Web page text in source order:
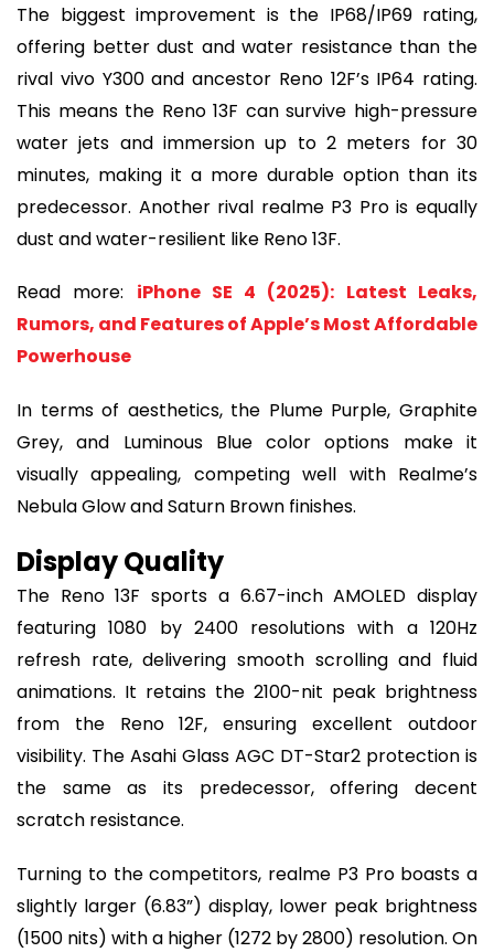
The biggest improvement is the IP68/IP69 rating,
offering better dust and water resistance than the
rival vivo Y300 and ancestor Reno 12F’s IP64 rating.
This means the Reno 13F can survive high-pressure
water jets and immersion up to 2 meters for 30
minutes, making it a more durable option than its
predecessor. Another rival realme P3 Pro is equally
dust and water-resilient like Reno 13F.
Read more: iPhone SE 4 (2025): Latest Leaks,
Rumors, and Features of Apple’s Most Affordable
Powerhouse
In terms of aesthetics, the Plume Purple, Graphite
Grey, and Luminous Blue color options make it
visually appealing, competing well with Realme’s
Nebula Glow and Saturn Brown finishes.
Display Quality
The Reno 13F sports a 6.67-inch AMOLED display
featuring 1080 by 2400 resolutions with a 120Hz
refresh rate, delivering smooth scrolling and fluid
animations. It retains the 2100-nit peak brightness
from the Reno 12F, ensuring excellent outdoor
visibility. The Asahi Glass AGC DT-Star2 protection is
the same as its predecessor, offering decent
scratch resistance.
Turning to the competitors, realme P3 Pro boasts a
slightly larger (6.83”) display, lower peak brightness
(1500 nits) with a higher (1272 by 2800) resolution. On